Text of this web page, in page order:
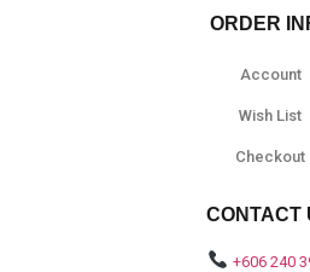
ORDER
Account
Wish List
Checkout
CONTACT
+606 240